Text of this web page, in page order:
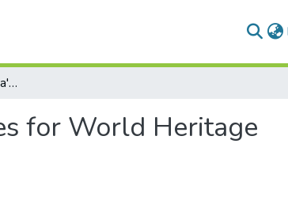
An evaluation of Manitoba's cultural resources for World Heritage designation
for World Heritage